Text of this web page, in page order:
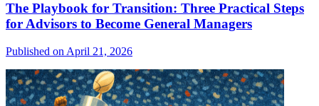
The Playbook for Transition: Three Practical Steps
for Advisors to Become General Managers
Published on April 21, 2026